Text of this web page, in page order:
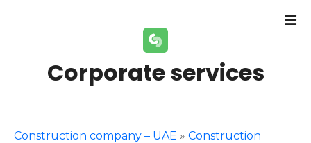
Corporate services
Construction company – UAE » Construction